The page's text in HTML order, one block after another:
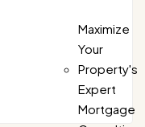
Maximize
Your
Property's
Expert
Mortgage